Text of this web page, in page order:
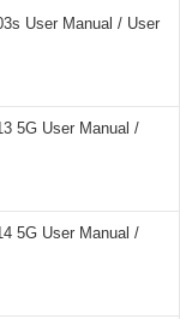
User Manual / User
5G User Manual /
5G User Manual /